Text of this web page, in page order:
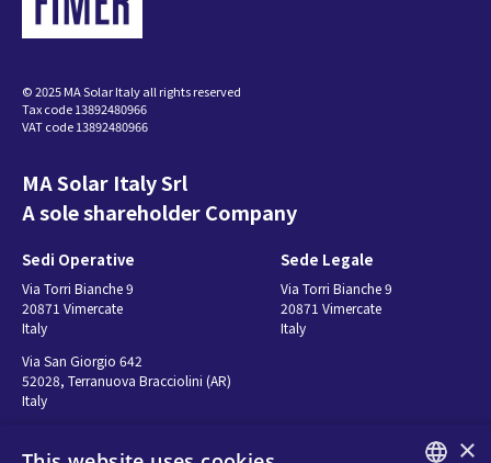
© 2025 MA Solar Italy all rights reserved
Tax code 13892480966
VAT code 13892480966
MA Solar Italy Srl
A sole shareholder Company
Sedi Operative
Via Torri Bianche 9
20871 Vimercate
Italy
Via San Giorgio 642
52028, Terranuova Bracciolini (AR)
Italy
Sede Legale
Via Torri Bianche 9
20871 Vimercate
Italy
×